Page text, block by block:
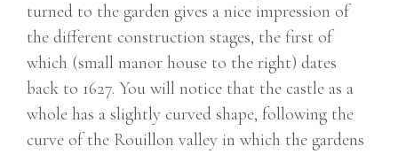
turned to the garden gives a nice impression of
the different construction stages, the first of
which (small manor house to the right) dates
back to 1627. You will notice that the castle as a
whole has a slightly curved shape, following the
curve of the Rouillon valley in which the gardens